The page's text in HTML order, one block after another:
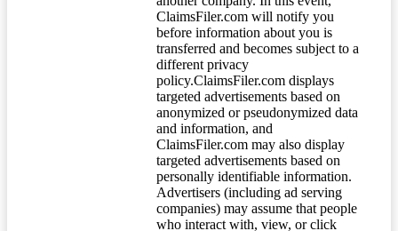
ClaimsFiler.com will notify you
before information about you is
transferred and becomes subject to a
different privacy
policy.ClaimsFiler.com displays
targeted advertisements based on
anonymized or pseudonymized data
and information, and
ClaimsFiler.com may also display
targeted advertisements based on
personally identifiable information.
Advertisers (including ad serving
companies) may assume that people
who interact with, view, or click